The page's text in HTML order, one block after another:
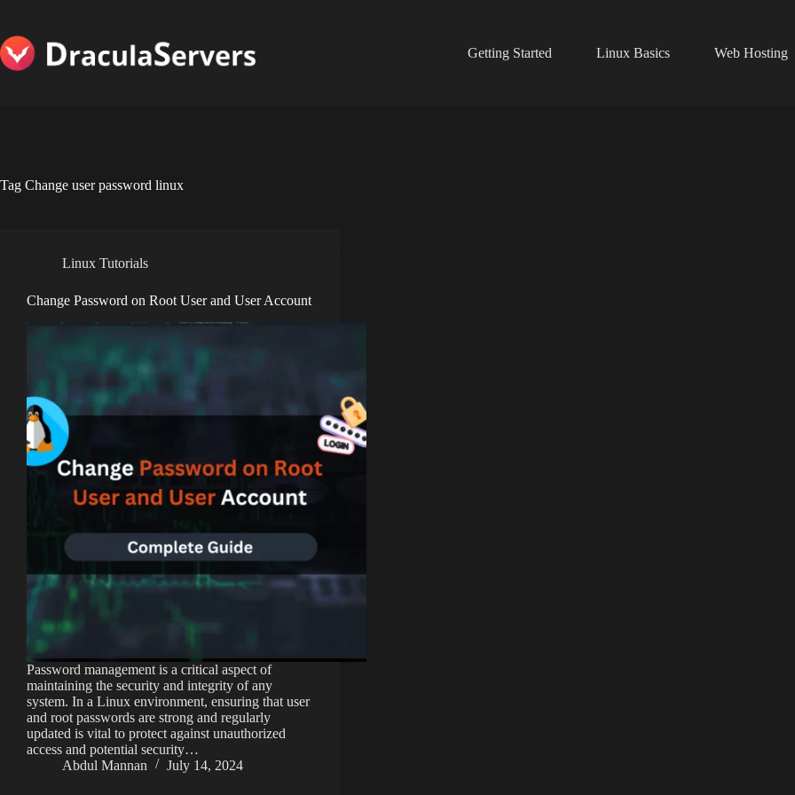
content
Getting Started
Linux Basics Web Hosting
Tag Change user password linux
Linux Tutorials
Change Password on Root User and User Account
Password management is a critical aspect of
maintaining the security and integrity of any
system. In a Linux environment, ensuring that user
and root passwords are strong and regularly
updated is vital to protect against unauthorized
access and potential security…
Abdul Mannan
July 14, 2024